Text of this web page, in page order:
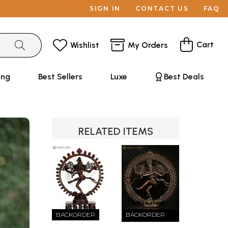
SIGN IN CONTACT US FAQ
Wishlist My Orders Cart
Best Sellers Luxe Best Deals
RELATED ITEMS
BACKORDER BACKORDER